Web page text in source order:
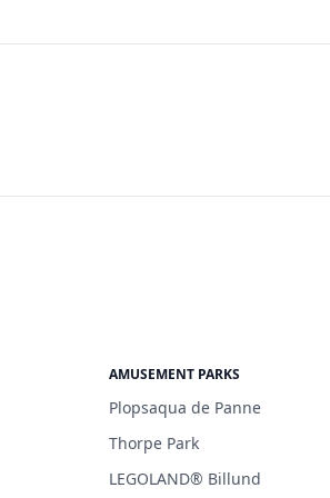
AMUSEMENT PARKS
Plopsaqua de Panne
Thorpe Park
LEGOLAND® Billund